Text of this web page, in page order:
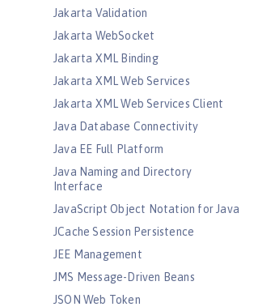
Jakarta Validation
Jakarta WebSocket
Jakarta XML Binding
Jakarta XML Web Services
Jakarta XML Web Services Client
Java Database Connectivity
Java EE Full Platform
Java Naming and Directory
Interface
JavaScript Object Notation for Java
JCache Session Persistence
JEE Management
JMS Message-Driven Beans
JSON Web Token